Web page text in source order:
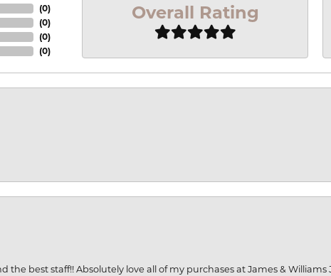
(0)
(0)
(0)
(0)
Overall Rating
the best staff!! Absolutely love all of my purchases at James &